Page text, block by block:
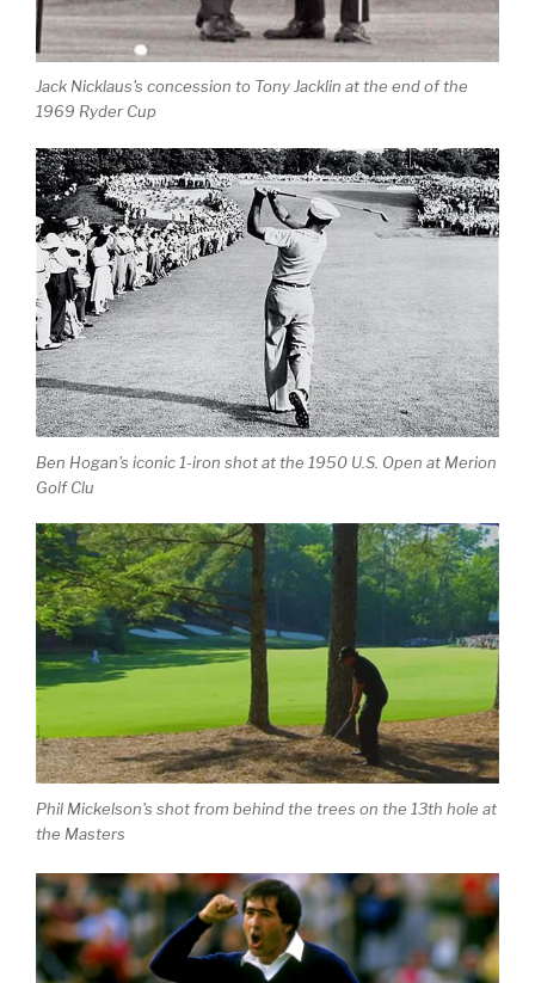
Jack Nicklaus's concession to Tony Jacklin at the end of the
1969 Ryder Cup
Ben Hogan's iconic 1-iron shot at the 1950 U.S. Open at Merion
Golf Clu
Phil Mickelson's shot from behind the trees on the 13th hole at
the Masters